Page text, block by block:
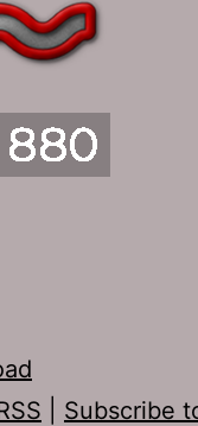
Subscribe